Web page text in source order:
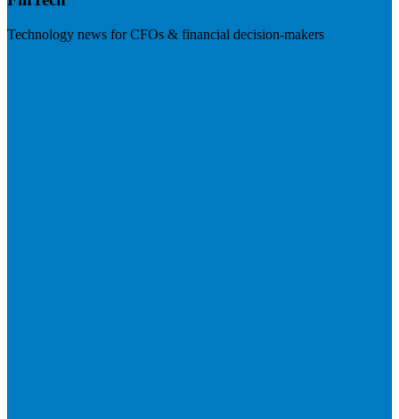
Technology news for CFOs & financial decision-makers